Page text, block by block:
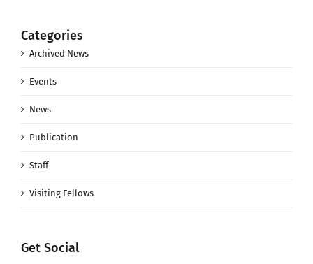
Categories
Archived News
Events
News
Publication
Staff
Visiting Fellows
Get Social